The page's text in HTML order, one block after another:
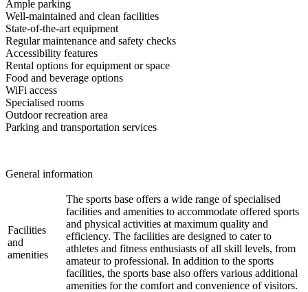
Ample parking
Well-maintained and clean facilities
State-of-the-art equipment
Regular maintenance and safety checks
Accessibility features
Rental options for equipment or space
Food and beverage options
WiFi access
Specialised rooms
Outdoor recreation area
Parking and transportation services
General information
Facilities
and
amenities
The sports base offers a wide range of specialised
facilities and amenities to accommodate offered sports
and physical activities at maximum quality and
efficiency. The facilities are designed to cater to
athletes and fitness enthusiasts of all skill levels, from
amateur to professional. In addition to the sports
facilities, the sports base also offers various additional
amenities for the comfort and convenience of visitors.